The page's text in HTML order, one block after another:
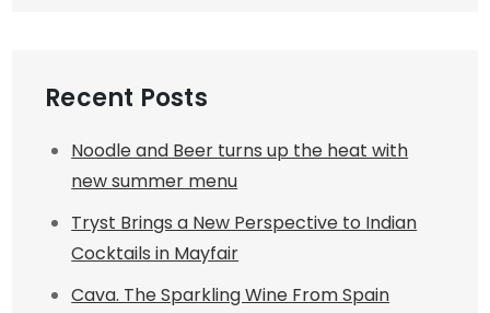
Recent Posts
Noodle and Beer turns up the heat with
new summer menu
Tryst Brings a New Perspective to Indian
Cocktails in Mayfair
Cava. The Sparkling Wine From Spain